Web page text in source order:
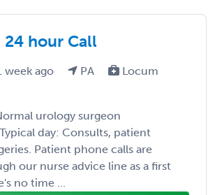
hour Call
week ago PA
Locum
urology surgeon
day: Consults, patient
Patient phone calls are
our nurse advice line as a first
no time ...